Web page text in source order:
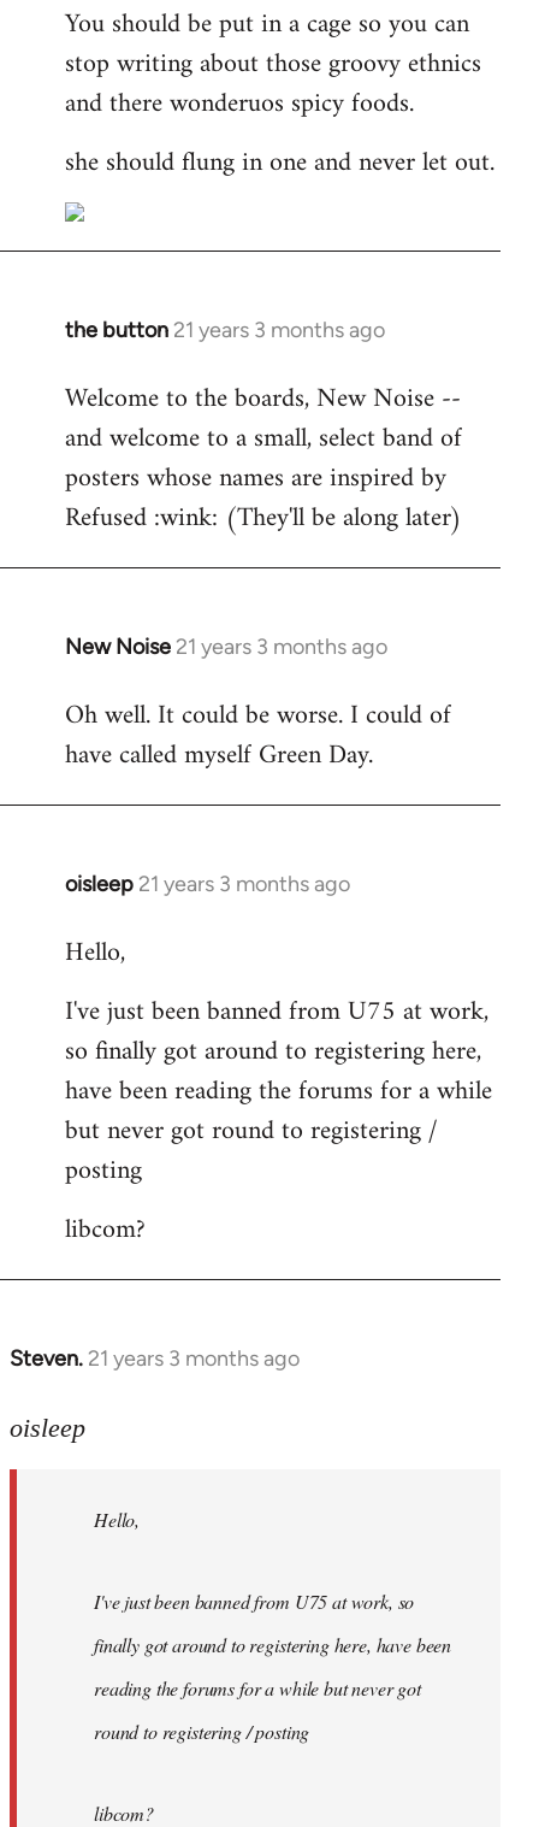
You should be put in a cage so you can
stop writing about those groovy ethnics
and there wonderuos spicy foods.
she should flung in one and never let out.
the button 21 years 3 months ago
In
to
Welcome
libcom.org
Welcome to the boards, New Noise --
and welcome to a small, select band of
posters whose names are inspired by
Refused :wink: (They'll be along later)
New Noise 21 years 3 months ago
In
to
Welcome
libcom.org
Oh well. It could be worse. I could of
have called myself Green Day.
oisleep 21 years 3 months ago
In
to
by
libcom.org
Hello,
I've just been banned from U75 at work,
so finally got around to registering here,
have been reading the forums for a while
but never got round to registering /
posting
libcom?
Steven. 21 years 3 months ago
In
to
libcom.org
oisleep
Hello,
I've just been banned from U75 at work, so
finally got around to registering here, have been
reading the forums for a while but never got
round to registering / posting
libcom?